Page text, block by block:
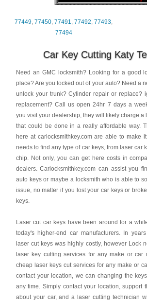
77449,77450,77491,77492,77493,
77494
Car Key Cutting Katy
Need an GMC locksmith? Looking for a good
place? Are you locked out of your auto? Need a
unlock your trunk? Cylinder repair or replace?
replacement? Call us open 24hr 7 days a
you visit your dealership, they will likely charge a
that could be done in a really affordable way.
here at carlocksmithkey.com are able to make
needs to find any type of car keys, from laser car
chip. Not only, you can get here costs in
dealers. Carlocksmithkey.com can assist you
auto keys or maybe a locksmith who is able to
issue, no matter if you lost your car keys or
keys.
Laser cut car keys have been around for a
today's higher-end car manufacturers. In
laser cut keys was highly costly, however Lock
laser key cutting services for any make or car
cheap laser keys cut services for any make or
contact your location, we can changing the
any time. Simply contact your location, support
about your car, and a laser cutting technician